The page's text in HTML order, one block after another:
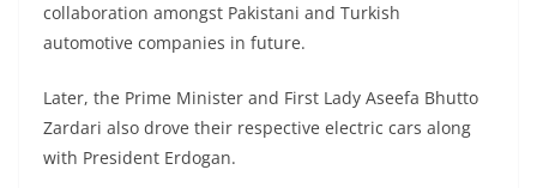
collaboration amongst Pakistani and Turkish
automotive companies in future.
Later, the Prime Minister and First Lady Aseefa Bhutto
Zardari also drove their respective electric cars along
with President Erdogan.